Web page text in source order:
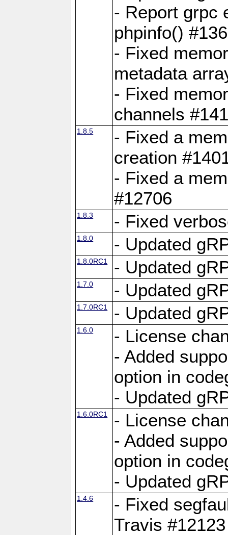
- Report grpc
phpinfo()
- Fixed
metadata
- Fixed
channels
1.8.5
- Fixed a
creation
- Fixed a
#12706
1.8.3 - Fixed
1.8.0 - Updated
1.8.0RC1 - Updated
1.7.0 - Updated
1.7.0RC1 - Updated
1.6.0
- License
- Added
option in
- Updated
1.6.0RC1
- License
- Added
option in
- Updated
1.4.6
- Fixed
Travis #12123